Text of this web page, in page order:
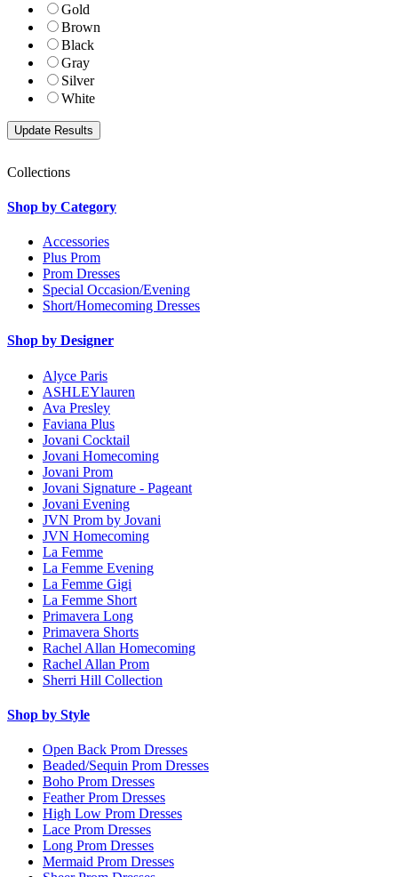
Gold
Brown
Black
Gray
Silver
White
Collections
Shop by Category
Accessories
Plus Prom
Prom Dresses
Special Occasion/Evening
Short/Homecoming Dresses
Shop by Designer
Alyce Paris
ASHLEYlauren
Ava Presley
Faviana Plus
Jovani Cocktail
Jovani Homecoming
Jovani Prom
Jovani Signature - Pageant
Jovani Evening
JVN Prom by Jovani
JVN Homecoming
La Femme
La Femme Evening
La Femme Gigi
La Femme Short
Primavera Long
Primavera Shorts
Rachel Allan Homecoming
Rachel Allan Prom
Sherri Hill Collection
Shop by Style
Open Back Prom Dresses
Beaded/Sequin Prom Dresses
Boho Prom Dresses
Feather Prom Dresses
High Low Prom Dresses
Lace Prom Dresses
Long Prom Dresses
Mermaid Prom Dresses